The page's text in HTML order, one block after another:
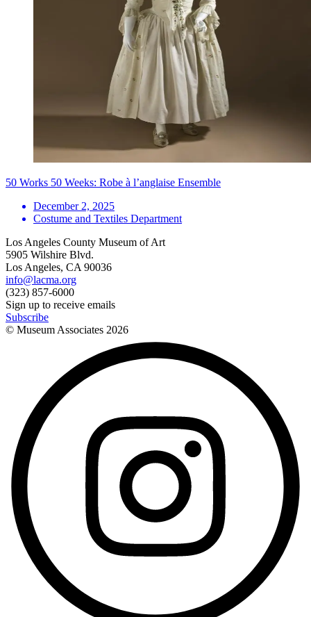
50 Works 50 Weeks: Robe à l’anglaise Ensemble
December 2, 2025
Costume and Textiles Department
Los Angeles County Museum of Art
5905 Wilshire Blvd.
Los Angeles, CA 90036
info@lacma.org
(323) 857-6000
Sign up to receive emails
Subscribe
© Museum Associates 2026